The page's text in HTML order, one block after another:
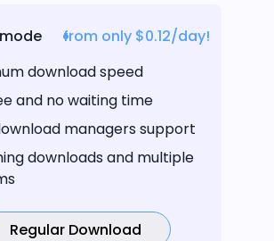
from only $0.12/day!
download speed
and no waiting time
managers support
downloads and multiple
Regular Download